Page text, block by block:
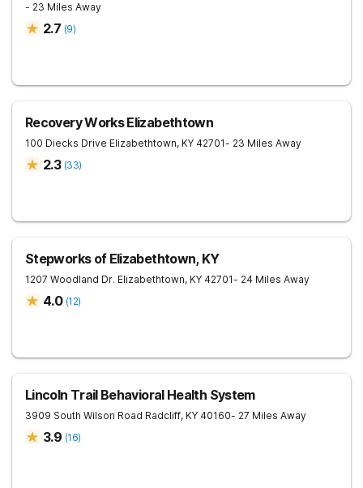
- 23 Miles Away
2.7 (9)
Recovery Works Elizabethtown
100 Diecks Drive Elizabethtown, KY 42701- 23 Miles Away
2.3 (33)
Stepworks of Elizabethtown, KY
1207 Woodland Dr. Elizabethtown, KY 42701- 24 Miles Away
4.0 (12)
Lincoln Trail Behavioral Health System
3909 South Wilson Road Radcliff, KY 40160- 27 Miles Away
3.9 (16)